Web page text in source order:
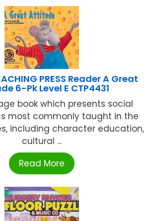
PRESS Reader A Great
6-Pk Level E CTP4431
book which presents social
most commonly taught in the
including character education,
cultural ...
Read More